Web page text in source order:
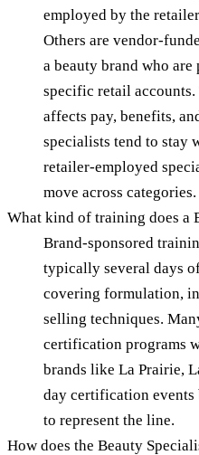
employed by the
Others are vendor-
a beauty brand who
specific retail
affects pay, benefits,
specialists tend to stay
retailer-employed
move across categories.
What kind of training does a
Brand-sponsored
typically several days
covering formulation,
selling techniques.
certification programs
brands like La Prairie,
day certification events
to represent the line.
How does the Beauty